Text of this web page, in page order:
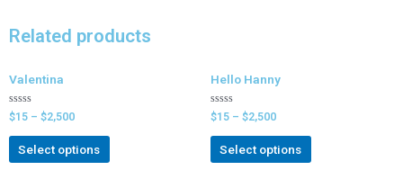
Related products
Valentina
Rated
0
out
$15 – $2,500
Select options
Hello Hanny
Rated
0
out
$15 – $2,500
Select options